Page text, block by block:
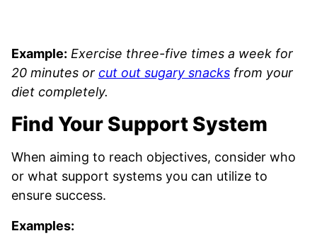
Example: Exercise three-five times a week for
20 minutes or cut out sugary snacks from your
diet completely.
Find Your Support System
When aiming to reach objectives, consider who
or what support systems you can utilize to
ensure success.
Examples: